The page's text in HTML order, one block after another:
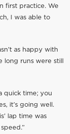
first practice. We
I was able to
as happy with
long runs were still
quick time; you
it’s going well.
lap time was